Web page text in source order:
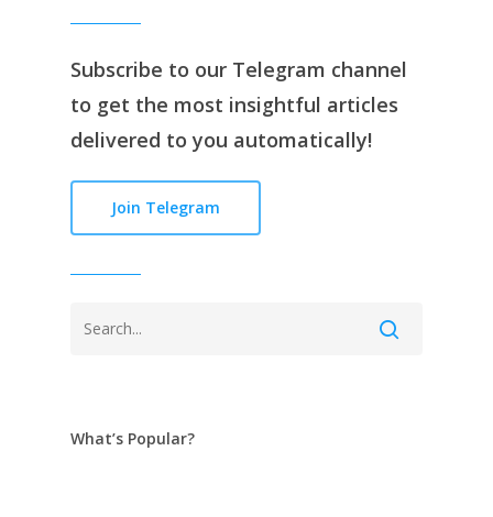
Subscribe to our Telegram channel
to get the most insightful articles
delivered to you automatically!
Join Telegram
What’s Popular?